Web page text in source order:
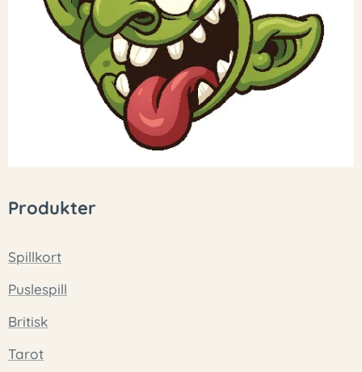
Produkter
Spillkort
Puslespill
Britisk
Tarot